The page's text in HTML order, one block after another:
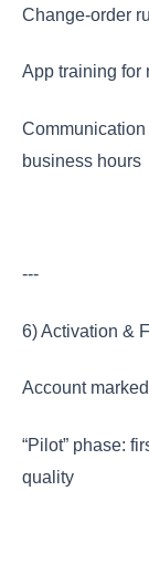
Change-order
App training for
business hours
---
6) Activation &
Account
“Pilot” phase:
quality